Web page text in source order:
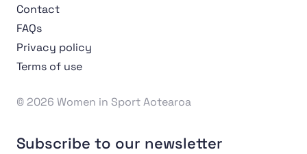
Contact
FAQs
Privacy policy
Terms of use
© 2026 Women in Sport Aotearoa
Subscribe to our newsletter